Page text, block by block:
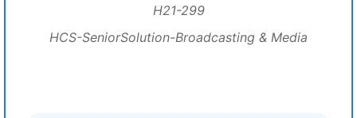
H21-299
HCS-SeniorSolution-Broadcasting & Media